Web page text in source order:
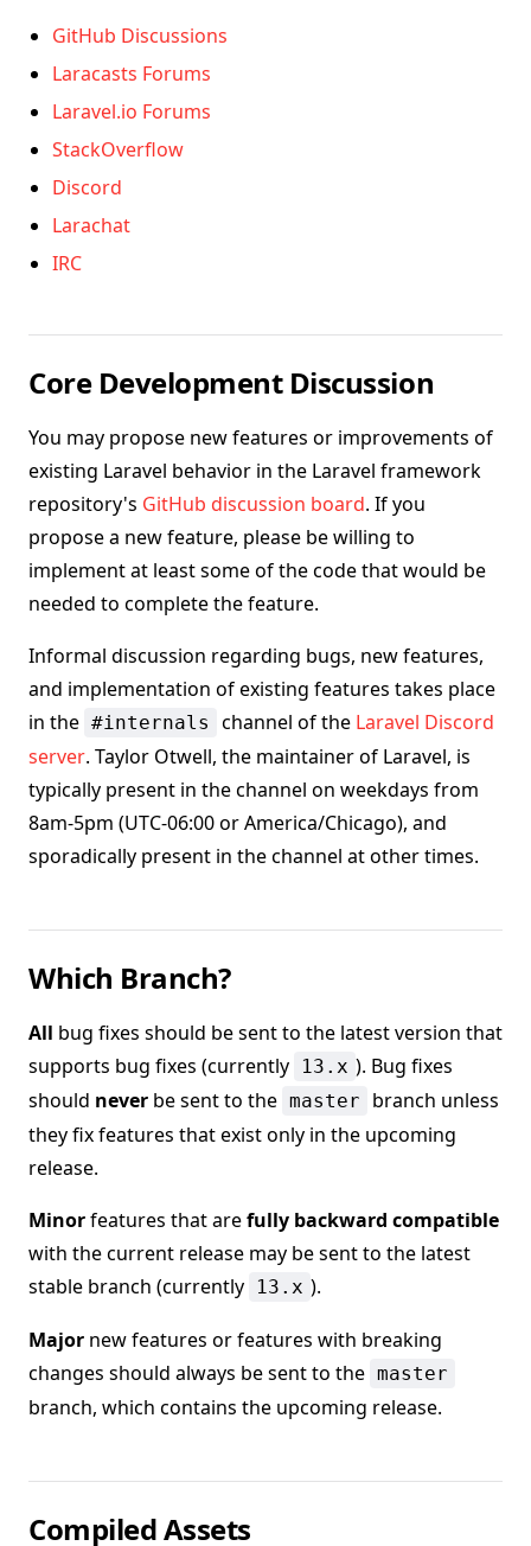
GitHub Discussions
Laracasts Forums
Laravel.io Forums
StackOverflow
Discord
Larachat
IRC
Core Development Discussion
You may propose new features or improvements of
existing Laravel behavior in the Laravel framework
repository's GitHub discussion board. If you
propose a new feature, please be willing to
implement at least some of the code that would be
needed to complete the feature.
Informal discussion regarding bugs, new features,
and implementation of existing features takes place
in the #internals channel of the Laravel Discord
server. Taylor Otwell, the maintainer of Laravel, is
typically present in the channel on weekdays from
8am-5pm (UTC-06:00 or America/Chicago), and
sporadically present in the channel at other times.
Which Branch?
All bug fixes should be sent to the latest version that
supports bug fixes (currently
13.x ). Bug fixes
should never be sent to the master
branch unless
they fix features that exist only in the upcoming
release.
Minorfeatures that arefully backward compatible
with the current release may be sent to the latest
stable branch (currently
13.x ).
Major new features or features with breaking
changes should always be sent to the master
branch, which contains the upcoming release.
Compiled Assets